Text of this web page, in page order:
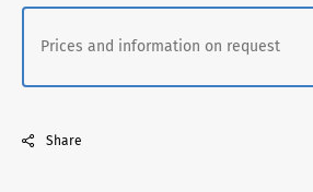
Prices and information on request
Share